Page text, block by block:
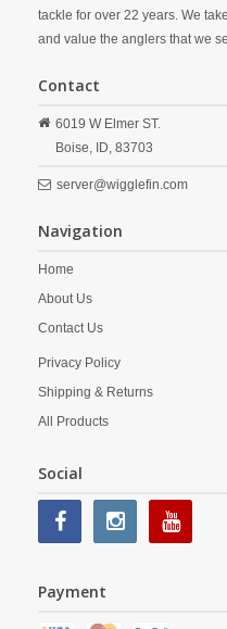
tackle for over 22 years. We
and value the anglers that we
Contact
6019 W Elmer ST.
Boise, ID, 83703
server@wigglefin.com
Navigation
Home
About Us
Contact Us
Privacy Policy
Shipping & Returns
All Products
Social
Payment